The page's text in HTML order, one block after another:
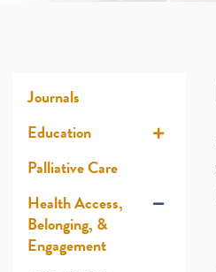
Journals
Education
Palliative Care
Health Access,
Belonging, &
Engagement